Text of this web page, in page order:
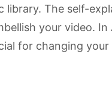
library. The self-
your video. In
for changing